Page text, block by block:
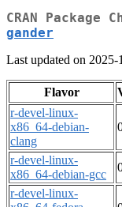
CRAN Package
gander
Last updated on
Flavor
r-devel-linux-
x86_64-debian-
clang
r-devel-linux-
x86_64-debian-gcc
r-devel-linux-